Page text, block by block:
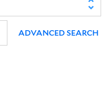
ADVANCED SEARCH